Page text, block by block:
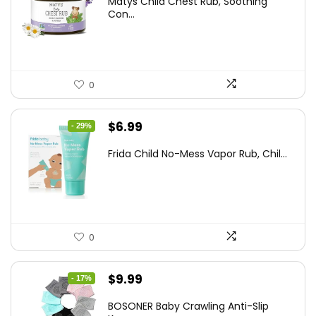
was:
is:
Con...
0
- 29%
Original
was:
$6.99
is:
Frida Child No-Mess Vapor Rub, Chil...
0
- 17%
Original
$9.99
BOSONER Baby Crawling Anti-Slip